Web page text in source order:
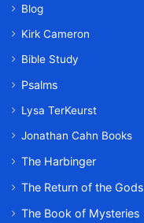
Blog
Kirk Cameron
Bible Study
Psalms
Lysa TerKeurst
Jonathan Cahn Books
The Harbinger
The Return of the Gods
The Book of Mysteries